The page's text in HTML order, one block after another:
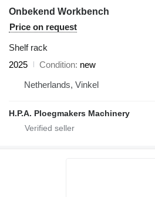
Onbekend Workbench
Price on request
Shelf rack
2025
Condition new
Netherlands, Vinkel
H.P.A. Ploegmakers Machinery